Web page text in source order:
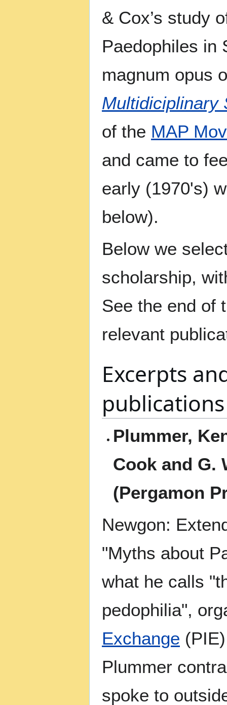
& Cox’s study
Paedophiles in
magnum opus
Multidiciplinary
of the MAP
and came to
early (1970's)
below).
Below we
scholarship,
See the end of
relevant
Excerpts
Plummer,
Cook and G.
(Pergamon
Newgon:
"Myths about
what he calls
pedophilia",
Exchange
Plummer
spoke to